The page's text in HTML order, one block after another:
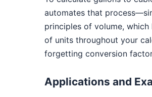
automates that
principles of volume,
of units throughout your
forgetting conversion
Applications and